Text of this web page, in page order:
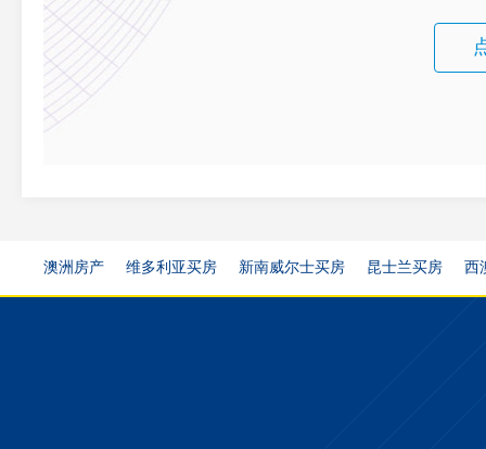
澳洲房产 维多利亚买房 新南威尔士买房 昆士兰买房 西